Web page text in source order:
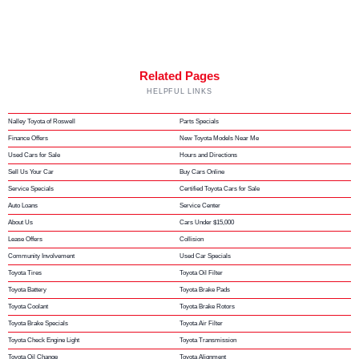
Related Pages
HELPFUL LINKS
Nalley Toyota of Roswell Parts Specials
Finance Offers New Toyota Models Near Me
Used Cars for Sale Hours and Directions
Sell Us Your Car Buy Cars Online
Service Specials Certified Toyota Cars for Sale
Auto Loans Service Center
About Us Cars Under $15,000
Lease Offers Collision
Community Involvement Used Car Specials
Toyota Tires Toyota Oil Filter
Toyota Battery Toyota Brake Pads
Toyota Coolant Toyota Brake Rotors
Toyota Brake Specials Toyota Air Filter
Toyota Check Engine Light Toyota Transmission
Toyota Oil Change Toyota Alignment